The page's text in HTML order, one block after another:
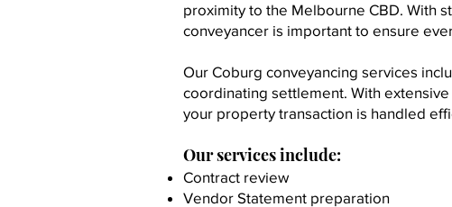
proximity to the Melbourne CBD. With
conveyancer is important to ensure
Our Coburg conveyancing services
coordinating settlement. With
your property transaction is handled
Our services include:
Contract review
Vendor Statement preparation